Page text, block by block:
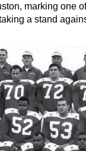
marking one
a stand